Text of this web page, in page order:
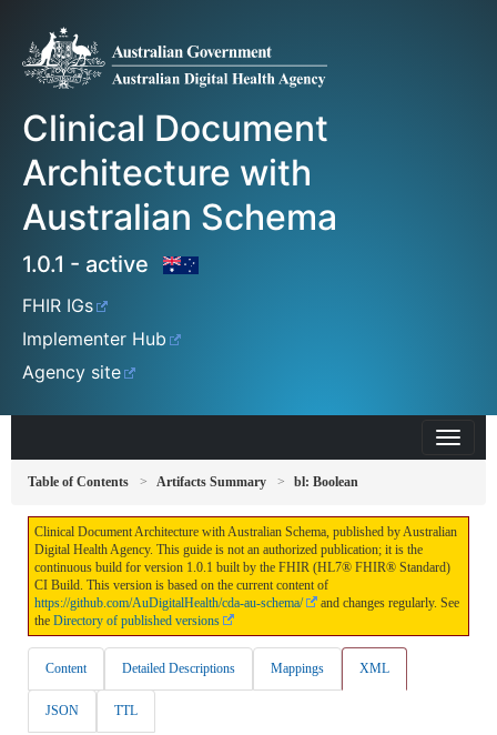
Clinical Document
Architecture with
Australian Schema
1.0.1 - active
FHIR IGs
Implementer Hub
Agency site
Table of Contents Artifacts Summary bl: Boolean
Clinical Document Architecture with Australian Schema, published by Australian
Digital Health Agency. This guide is not an authorized publication; it is the
continuous build for version 1.0.1 built by the FHIR (HL7® FHIR® Standard)
CI Build. This version is based on the current content of
https://github.com/AuDigitalHealth/cda-au-schema/
and changes regularly. See
the Directory of published versions
Content Detailed Descriptions Mappings XML
JSON TTL